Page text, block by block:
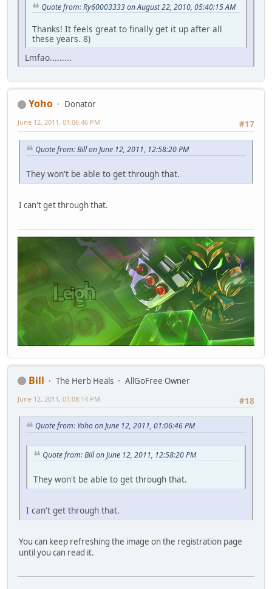
Quote from: Ry60003333 on August 22, 2010, 05:40:15 AM
Thanks! It feels great to finally get it up after all
these years. 8)
Lmfao.........
Yoho
Donator
#17
June 12, 2011, 01:06:46 PM
Quote from: Bill on June 12, 2011, 12:58:20 PM
They won't be able to get through that.
I can't get through that.
Bill The Herb Heals
AllGoFree Owner
#18
June 12, 2011, 01:08:14 PM
Quote from: Yoho on June 12, 2011, 01:06:46 PM
Quote from: Bill on June 12, 2011, 12:58:20 PM
They won't be able to get through that.
I can't get through that.
You can keep refreshing the image on the registration page
until you can read it.